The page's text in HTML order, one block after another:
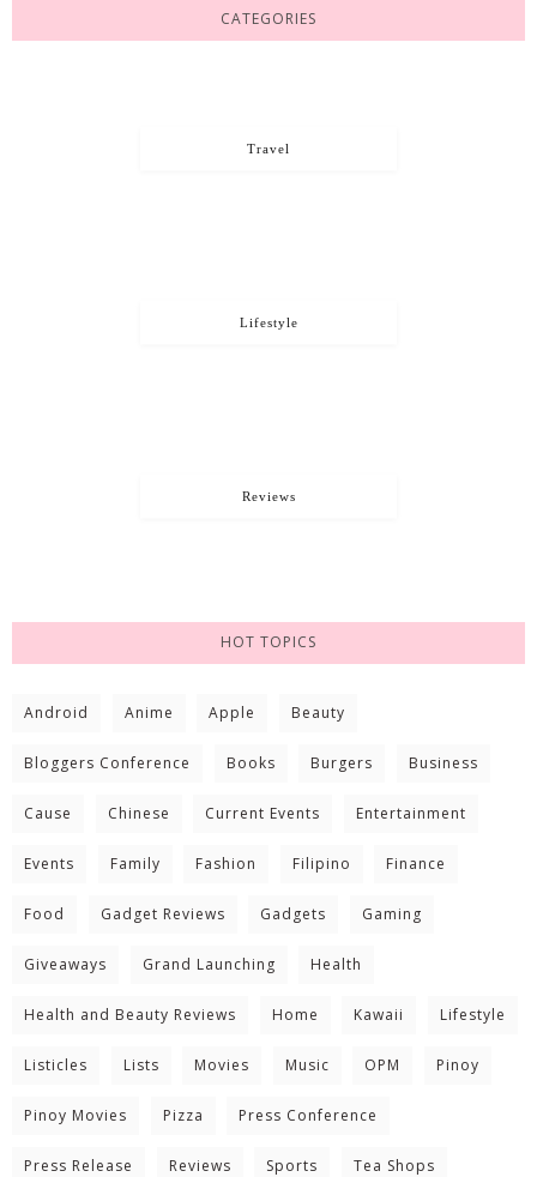
CATEGORIES
Travel
Lifestyle
Reviews
HOT TOPICS
Android Anime Apple Beauty
Bloggers Conference Books Burgers Business
Cause Chinese Current Events Entertainment
Events Family Fashion Filipino Finance
Food Gadget Reviews Gadgets Gaming
Giveaways Grand Launching Health
Health and Beauty Reviews Home Kawaii Lifestyle
Listicles Lists Movies Music OPM Pinoy
Pinoy Movies Pizza Press Conference
Press Release Reviews Sports Tea Shops